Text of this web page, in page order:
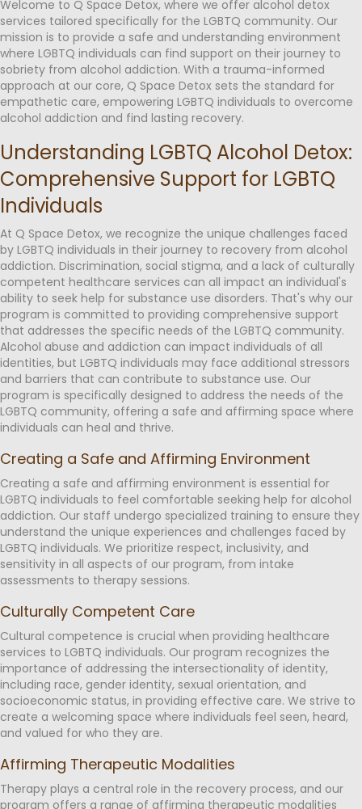
Welcome to Q Space Detox, where we offer alcohol detox
services tailored specifically for the LGBTQ community. Our
mission is to provide a safe and understanding environment
where LGBTQ individuals can find support on their journey to
sobriety from alcohol addiction. With a trauma-informed
approach at our core, Q Space Detox sets the standard for
empathetic care, empowering LGBTQ individuals to overcome
alcohol addiction and find lasting recovery.
Understanding LGBTQ Alcohol Detox:
Comprehensive Support for LGBTQ
Individuals
At Q Space Detox, we recognize the unique challenges faced
by LGBTQ individuals in their journey to recovery from alcohol
addiction. Discrimination, social stigma, and a lack of culturally
competent healthcare services can all impact an individual's
ability to seek help for substance use disorders. That's why our
program is committed to providing comprehensive support
that addresses the specific needs of the LGBTQ community.
Alcohol abuse and addiction can impact individuals of all
identities, but LGBTQ individuals may face additional stressors
and barriers that can contribute to substance use. Our
program is specifically designed to address the needs of the
LGBTQ community, offering a safe and affirming space where
individuals can heal and thrive.
Creating a Safe and Affirming Environment
Creating a safe and affirming environment is essential for
LGBTQ individuals to feel comfortable seeking help for alcohol
addiction. Our staff undergo specialized training to ensure they
understand the unique experiences and challenges faced by
LGBTQ individuals. We prioritize respect, inclusivity, and
sensitivity in all aspects of our program, from intake
assessments to therapy sessions.
Culturally Competent Care
Cultural competence is crucial when providing healthcare
services to LGBTQ individuals. Our program recognizes the
importance of addressing the intersectionality of identity,
including race, gender identity, sexual orientation, and
socioeconomic status, in providing effective care. We strive to
create a welcoming space where individuals feel seen, heard,
and valued for who they are.
Affirming Therapeutic Modalities
Therapy plays a central role in the recovery process, and our
program offers a range of affirming therapeutic modalities